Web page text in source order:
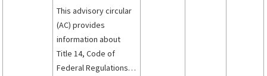
This advisory circular
(AC) provides
information about
Title 14, Code of
Federal Regulations